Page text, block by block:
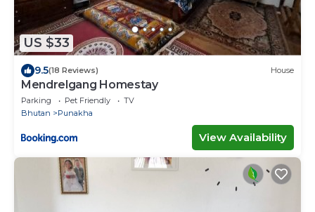
US $33
9.5(18 Reviews) House
Mendrelgang Homestay
Parking Pet Friendly
TV
Bhutan
Punakha
View Availability